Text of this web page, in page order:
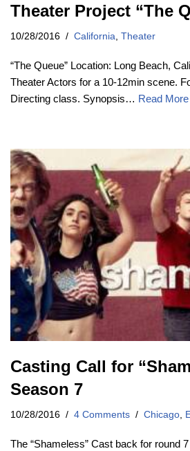
Theater Project “The
10/28/2016 California Theater
“The Queue” Location: Long Beach,
Theater Actors for a 10-12min scene.
Directing class. Synopsis… Read
Casting Call for
Season 7
10/28/2016 4 Comments Chicago,
The “Shameless” Cast back for round